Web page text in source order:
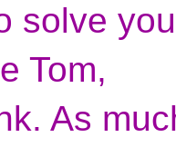
solve
Tom,
As